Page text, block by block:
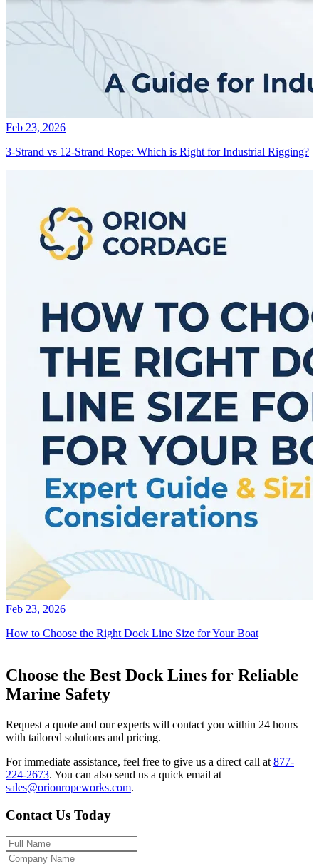
Feb 23, 2026
3-Strand vs 12-Strand Rope: Which is Right for Industrial Rigging?
Feb 23, 2026
How to Choose the Right Dock Line Size for Your Boat
Choose the Best Dock Lines for Reliable
Marine Safety
Request a quote and our experts will contact you within 24 hours
with tailored solutions and pricing.
For immediate assistance, feel free to give us a direct call at 877-
224-2673. You can also send us a quick email at
sales@orionropeworks.com.
Contact Us Today